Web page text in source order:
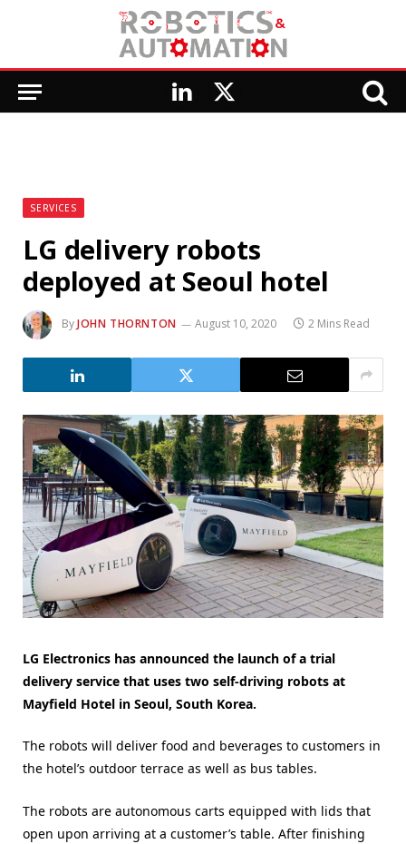
LinkedIn
X
SERVICES
LG delivery robots
deployed at Seoul hotel
ByJOHN THORNTON August 10, 2020 2 Mins Read
LG Electronics has announced the launch of a trial
delivery service that uses two self-driving robots at
Mayfield Hotel in Seoul, South Korea.
The robots will deliver food and beverages to customers in
the hotel’s outdoor terrace as well as bus tables.
The robots are autonomous carts equipped with lids that
open upon arriving at a customer’s table. After finishing